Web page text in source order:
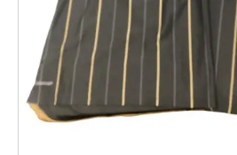
This is a product carousel